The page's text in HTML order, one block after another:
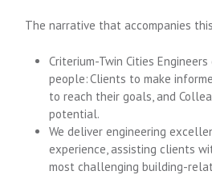
The narrative that accompanies
Criterium-Twin Cities Engineers
people: Clients to make
to reach their goals, and
potential.
We deliver engineering
experience, assisting clients
most challenging building-